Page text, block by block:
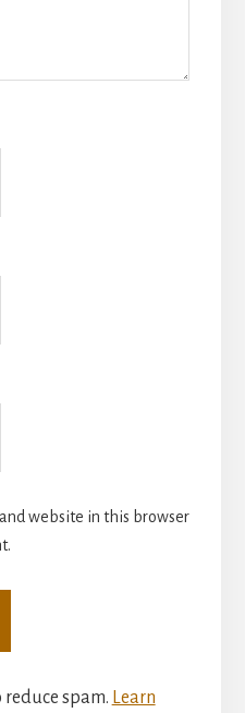
website in this browser
reduce spam. Learn